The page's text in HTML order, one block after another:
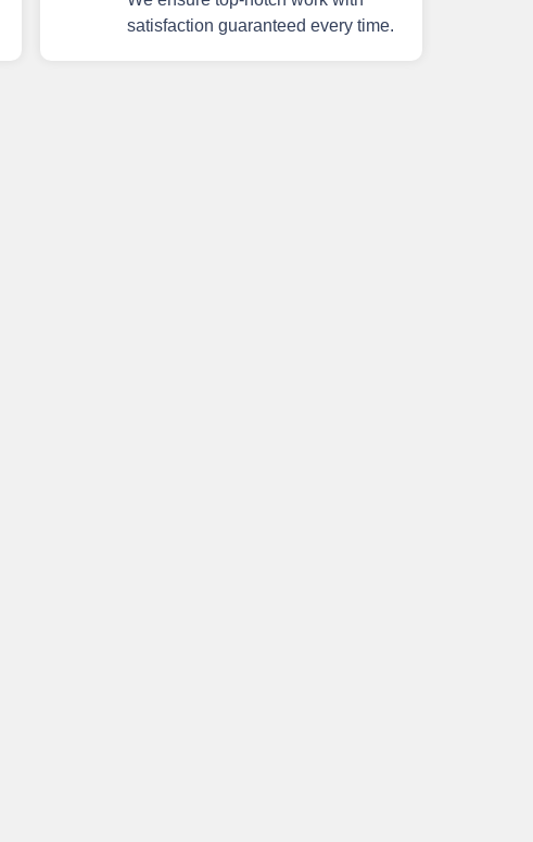
satisfaction guaranteed every time.